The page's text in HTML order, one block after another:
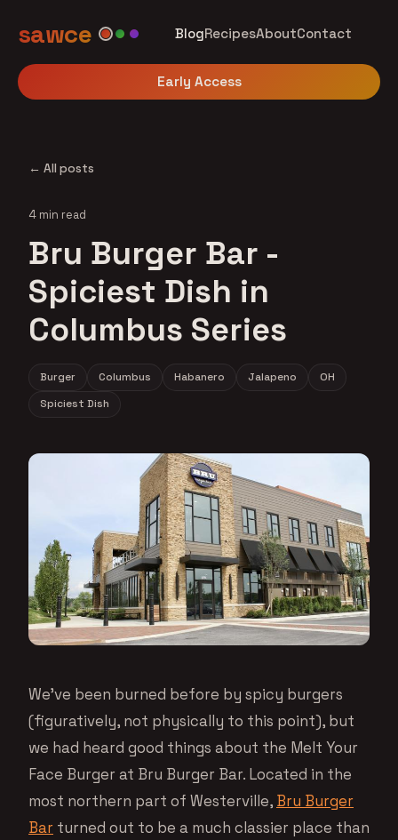
sawce BlogRecipesAboutContact
Early Access
← All posts
4 min read
Bru Burger Bar -
Spiciest Dish in
Columbus Series
Burger Columbus Habanero Jalapeno
OH
Spiciest Dish
We’ve been burned before by spicy burgers
(figuratively, not physically to this point), but
we had heard good things about the Melt Your
Face Burger at Bru Burger Bar. Located in the
most northern part of Westerville, Bru Burger
Bar turned out to be a much classier place than